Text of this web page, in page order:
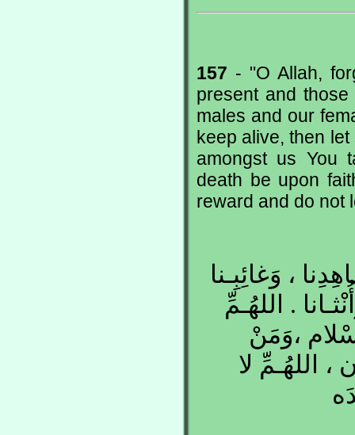
157 - "O Allah,
present and
males and our
keep alive, then
amongst us You
death be upon
reward and do not
، وَغائِبِـنا
. اللهُـمِّ
،وَمَنْ
، اللهُـمِّ لا